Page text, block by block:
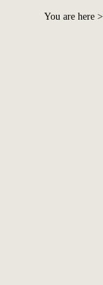
You are here >